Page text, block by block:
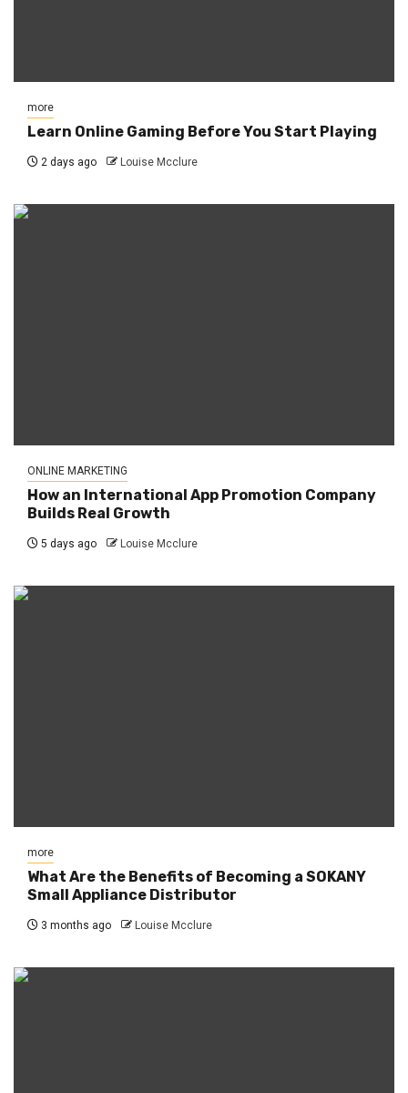
more
Learn Online Gaming Before You Start Playing
2 days ago Louise Mcclure
ONLINE MARKETING
How an International App Promotion Company
Builds Real Growth
5 days ago Louise Mcclure
more
What Are the Benefits of Becoming a SOKANY
Small Appliance Distributor
3 months ago Louise Mcclure